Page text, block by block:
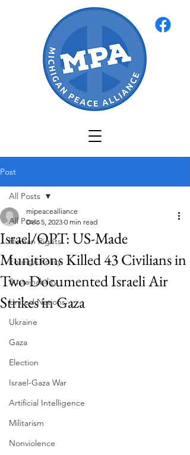
Post
All Posts
Human Rights
Foreign Policy
Sustainability
United Nations
Ukraine
Gaza
Election
Israel-Gaza War
Artificial Intelligence
Militarism
Nonviolence
All Posts
Israel/OPT: US-Made
Munitions Killed 43 Civilians in
Two Documented Israeli Air
Strikes in Gaza
mipeacealliance
Dec 5, 2023 0 min read